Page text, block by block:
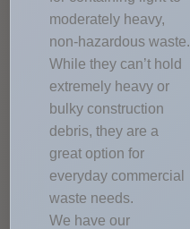
moderately heavy,
non-hazardous waste.
While they can’t hold
extremely heavy or
bulky construction
debris, they are a
great option for
everyday commercial
waste needs.
We have our